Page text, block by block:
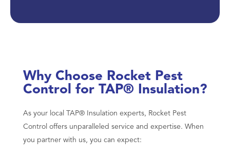
Why Choose Rocket Pest
Control for TAP® Insulation?
As your local TAP® Insulation experts, Rocket Pest
Control offers unparalleled service and expertise. When
you partner with us, you can expect: